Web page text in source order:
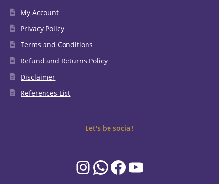
My Account
Privacy Policy
Terms and Conditions
Refund and Returns Policy
Disclaimer
References List
Let's be social!
Instagram
WhatsApp
Facebook
YouTube